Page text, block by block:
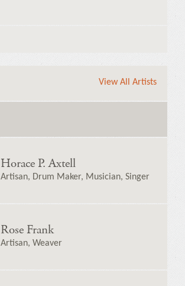
View All Artists
Horace P. Axtell
Artisan, Drum Maker, Musician, Singer
Rose Frank
Artisan, Weaver